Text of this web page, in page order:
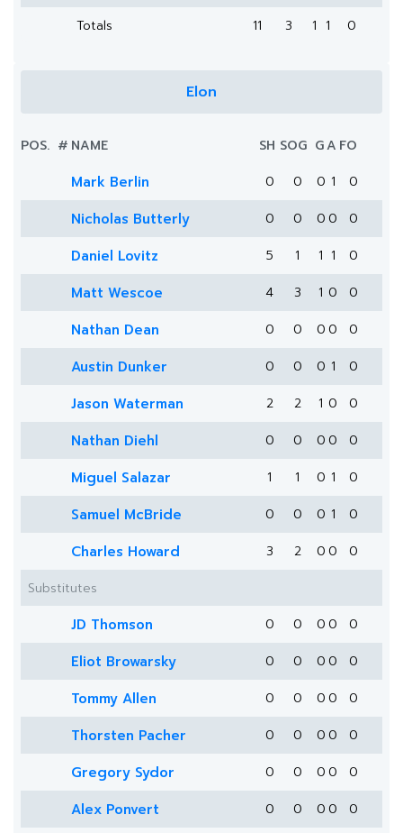
Totals
11 3 1 1 0
Elon
POS. # NAME SH SOG GA FO
Mark Berlin 0 0 0 1 0
Nicholas Butterly 0 0 0 0 0
Daniel Lovitz 5 1 1 1 0
Matt Wescoe 4 3 1 0 0
Nathan Dean 0 0 0 0 0
Austin Dunker 0 0 0 1 0
Jason Waterman 2 2 1 0 0
Nathan Diehl 0 0 0 0 0
Miguel Salazar 1 1 0 1 0
Samuel McBride 0 0 0 1 0
Charles Howard 3 2 0 0
0
Substitutes
JD Thomson 0 0 0 0 0
Eliot Browarsky 0 0 0 0 0
Tommy Allen 0 0 0 0 0
Thorsten Pacher 0 0 0 0 0
Gregory Sydor 0 0 0 0 0
Alex Ponvert 0 0 0 0 0